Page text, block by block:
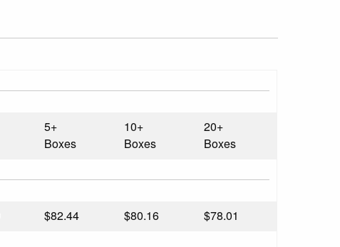
5+
Boxes
10+
Boxes
20+
Boxes
$82.44 $80.16 $78.01